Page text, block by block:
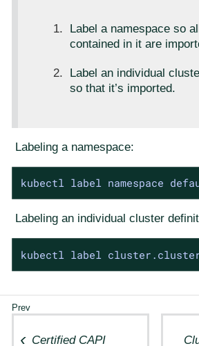
Label a namespace so
contained in it are
Label an individual
so that it’s imported.
Labeling a namespace:
kubectl label namespace
Labeling an individual cluster
kubectl label
Certified CAPI